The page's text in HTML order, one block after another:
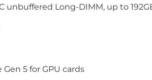
unbuffered Long-DIMM, up to
5 for GPU cards